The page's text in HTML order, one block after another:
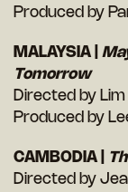
Produced by
MALAYSIA |
Tomorrow
Directed by
Produced by
CAMBODIA |
Directed by